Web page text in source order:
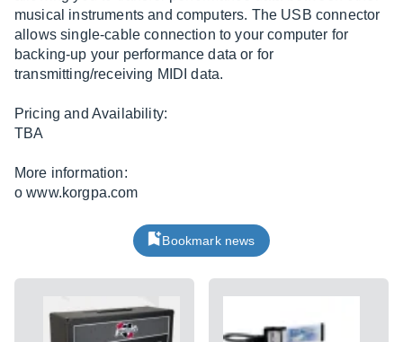
musical instruments and computers. The USB connector
allows single-cable connection to your computer for
backing-up your performance data or for
transmitting/receiving MIDI data.
Pricing and Availability:
TBA
More information:
owww.korgpa.com
Bookmark news